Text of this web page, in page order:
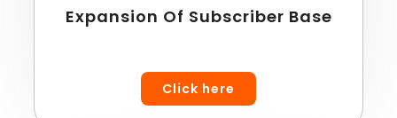
Expansion Of Subscriber Base
Click here